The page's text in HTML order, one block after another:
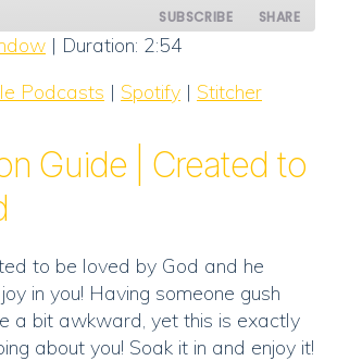
SUBSCRIBE SHARE
| Duration: 2:54
Podcasts | Spotify | Stitcher
Guide | Created to
to be loved by God and he
in you! Having someone gush
a bit awkward, yet this is exactly
about you! Soak it in and enjoy it!